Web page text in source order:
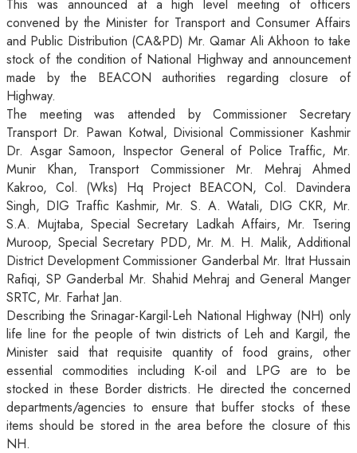
This was announced at a high level meeting of officers
convened by the Minister for Transport and Consumer Affairs
and Public Distribution (CA&PD) Mr. Qamar Ali Akhoon to take
stock of the condition of National Highway and announcement
made by the BEACON authorities regarding closure of
Highway.
The meeting was attended by Commissioner Secretary
Transport Dr. Pawan Kotwal, Divisional Commissioner Kashmir
Dr. Asgar Samoon, Inspector General of Police Traffic, Mr.
Munir Khan, Transport Commissioner Mr. Mehraj Ahmed
Kakroo, Col. (Wks) Hq Project BEACON, Col. Davindera
Singh, DIG Traffic Kashmir, Mr. S. A. Watali, DIG CKR, Mr.
S.A. Mujtaba, Special Secretary Ladkah Affairs, Mr. Tsering
Muroop, Special Secretary PDD, Mr. M. H. Malik, Additional
District Development Commissioner Ganderbal Mr. Itrat Hussain
Rafiqi, SP Ganderbal Mr. Shahid Mehraj and General Manger
SRTC, Mr. Farhat Jan.
Describing the Srinagar-Kargil-Leh National Highway (NH) only
life line for the people of twin districts of Leh and Kargil, the
Minister said that requisite quantity of food grains, other
essential commodities including K-oil and LPG are to be
stocked in these Border districts. He directed the concerned
departments/agencies to ensure that buffer stocks of these
items should be stored in the area before the closure of this
NH.